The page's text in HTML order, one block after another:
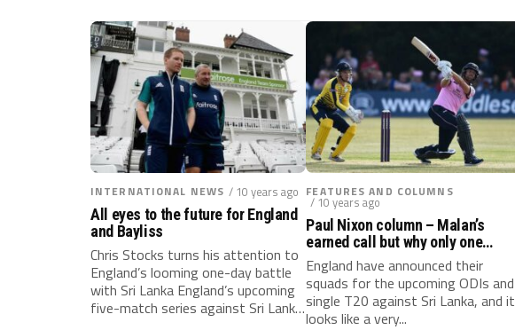
INTERNATIONAL NEWS / 10 years ago
All eyes to the future for England
and Bayliss
Chris Stocks turns his attention to
England’s looming one-day battle
with Sri Lanka England’s upcoming
five-match series against Sri Lanka
FEATURES AND COLUMNS
/ 10 years ago
Paul Nixon column – Malan’s
earned call but why only one
game?
England have announced their
squads for the upcoming ODIs and
single T20 against Sri Lanka, and it
looks like a very...